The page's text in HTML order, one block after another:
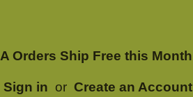
Orders Ship Free this Month
Sign in or Create an Account